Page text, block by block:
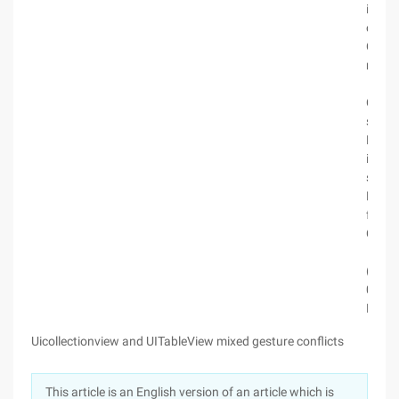
Uicollectionview and UITableView mixed gesture conflicts
This article is an English version of an article which is